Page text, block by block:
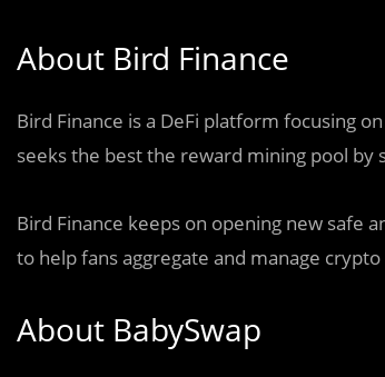
About Bird Finance
Bird Finance is a DeFi platform focusing
seeks the best the reward mining pool
Bird Finance keeps on opening new safe
to help fans aggregate and manage
About BabySwap